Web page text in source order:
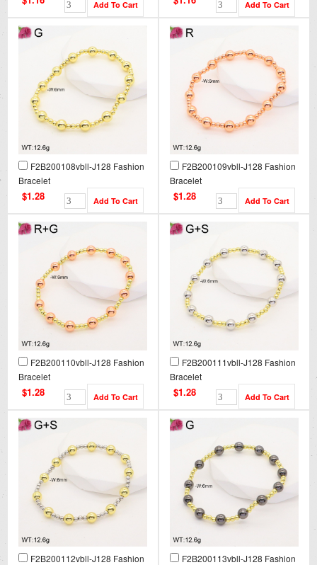
F2B200108vbll-J128 Fashion
Bracelet
$1.28
F2B200109vbll-J128 Fashion
Bracelet
$1.28
F2B200110vbll-J128 Fashion
Bracelet
$1.28
F2B200111vbll-J128 Fashion
Bracelet
$1.28
F2B200112vbll-J128 Fashion
F2B200113vbll-J128 Fashion